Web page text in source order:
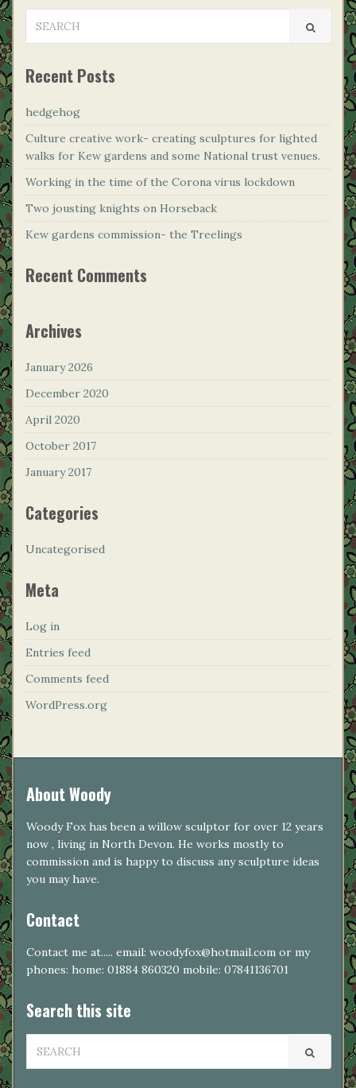
FOR:
Recent Posts
hedgehog
Culture creative work- creating sculptures for lighted
walks for Kew gardens and some National trust venues.
Working in the time of the Corona virus lockdown
Two jousting knights on Horseback
Kew gardens commission- the Treelings
Recent Comments
Archives
January 2026
December 2020
April 2020
October 2017
January 2017
Categories
Uncategorised
Meta
Log in
Entries feed
Comments feed
WordPress.org
About Woody
Woody Fox has been a willow sculptor for over 12 years
now , living in North Devon. He works mostly to
commission and is happy to discuss any sculpture ideas
you may have.
Contact
Contact me at..... email: woodyfox@hotmail.com or my
phones: home: 01884 860320 mobile: 07841136701
Search this site
FOR: